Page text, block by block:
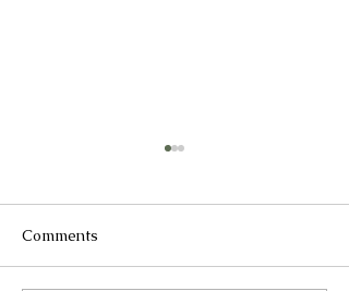
2025 Catch up
Comments